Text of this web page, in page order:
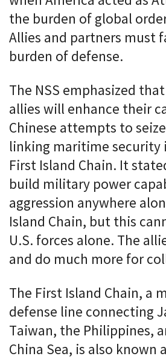
the burden of global
Allies and partners must
burden of defense.
The NSS emphasized
allies will enhance their
Chinese attempts to
linking maritime security
First Island Chain. It
build military power
aggression anywhere
Island Chain, but this
U.S. forces alone. The
and do much more for
The First Island Chain, a
defense line connecting
Taiwan, the Philippines,
China Sea, is also known